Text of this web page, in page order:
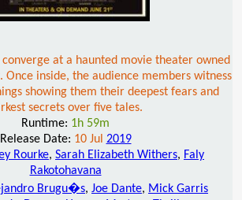
converge at a haunted movie theater owned
Once inside, the audience members witness
showing them their deepest fears and
secrets over five tales.
Runtime: 1h 59m
Release Date: 10 Jul 2019
Rourke, Sarah Elizabeth Withers, Faly
Rakotohavana
Brugu�s, Joe Dante, Mick Garris